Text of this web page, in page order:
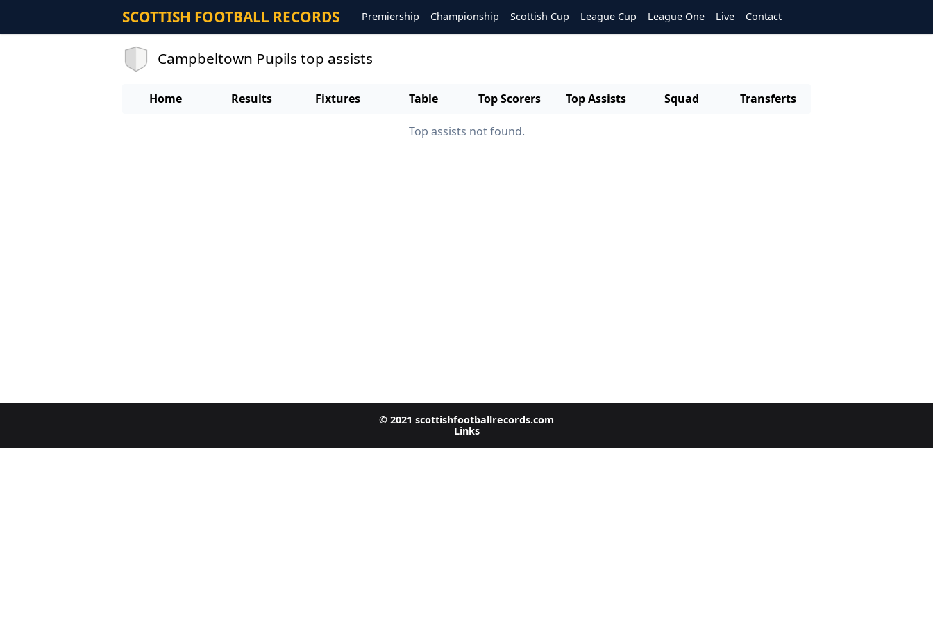
SCOTTISH FOOTBALL RECORDS Premiership Championship Scottish Cup League Cup League One Live Contact
Campbeltown Pupils top assists
Home Results Fixtures Table Top Scorers Top Assists Squad Transferts
Top assists not found.
© 2021 scottishfootballrecords.com
Links